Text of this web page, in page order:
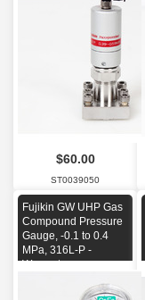
$60.00
ST0039050
Fujikin GW UHP Gas
Compound Pressure
Gauge, -0.1 to 0.4
MPa, 316L-P -
Warranty-